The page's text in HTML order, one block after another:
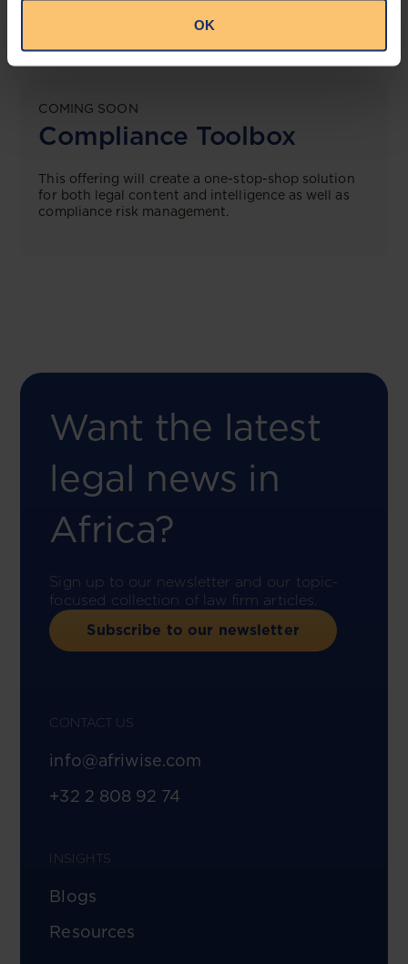
OK
COMING SOON
Compliance Toolbox
This offering will create a one-stop-shop solution
for both legal content and intelligence as well as
compliance risk management.
Want the latest
legal news in
Africa?
Sign up to our newsletter and our topic-
focused collection of law firm articles.
Subscribe to our newsletter
CONTACT US
info@afriwise.com
+32 2 808 92 74
INSIGHTS
Blogs
Resources